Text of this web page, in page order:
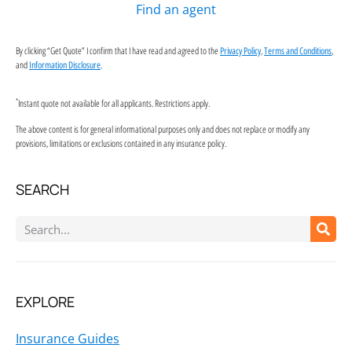
Find an agent
By clicking “Get Quote” I confirm that I have read and agreed to the Privacy Policy,Terms and Conditions,
and Information Disclosure.
*Instant quote not available for all applicants. Restrictions apply.
The above content is for general informational purposes only and does not replace or modify any
provisions, limitations or exclusions contained in any insurance policy.
SEARCH
EXPLORE
Insurance Guides